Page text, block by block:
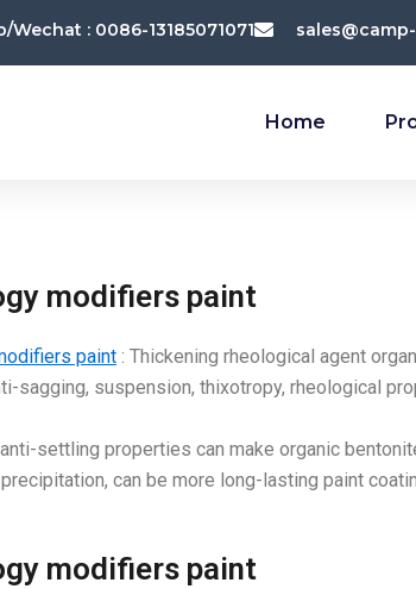
Wechat : 0086-13185071071
Home
modifiers paint
paint : Thickening rheological agent
sagging, suspension, thixotropy, rheological
settling properties can make organic
can be more long-lasting paint
modifiers paint